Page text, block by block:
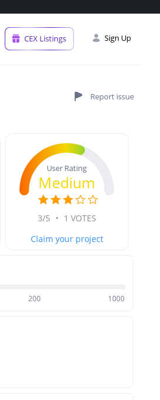
CEX Listings Sign Up
User Rating
Medium
3/5 • 1 VOTES
Claim your project
200 1000